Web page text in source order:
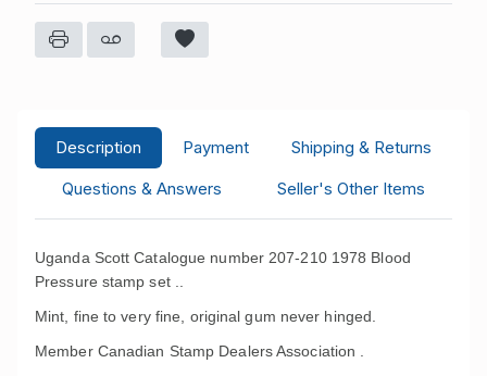
Description Payment
Shipping & Returns
Questions & Answers
Seller's Other Items
Uganda Scott Catalogue number 207-210 1978 Blood
Pressure stamp set ..
Mint, fine to very fine, original gum never hinged.
Member Canadian Stamp Dealers Association .